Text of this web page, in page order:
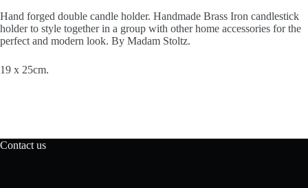
Hand forged double candle holder. Handmade Brass Iron candlestick
holder to style together in a group with other home accessories for the
perfect and modern look. By Madam Stoltz.
19 x 25cm.
Contact us